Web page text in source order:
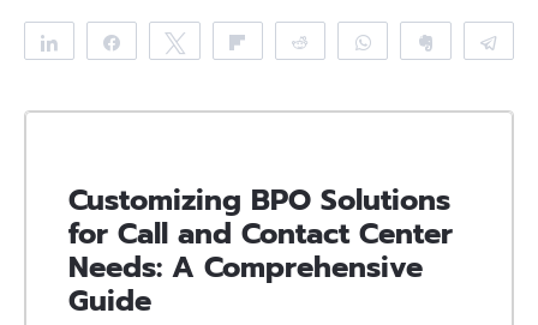
Share Share Tweet Reddit WhatsApp
Customizing BPO Solutions
for Call and Contact Center
Needs: A Comprehensive
Guide